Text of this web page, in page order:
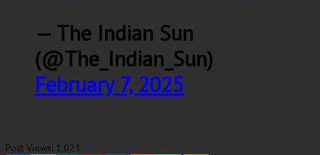
— The Indian Sun
(@The_Indian_Sun)
February 7, 2025
Post Views: 1,021